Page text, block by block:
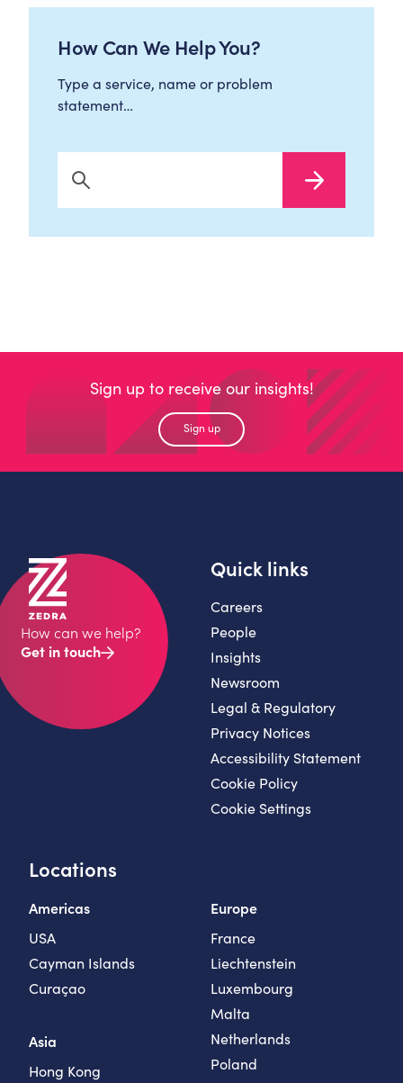
How Can We Help You?
Type a service, name or problem
statement…
Search Now
Sign up to receive our insights!
Sign up
How can we help?
Get in touch
Locations
Americas
USA
Cayman Islands
Curaçao
Asia
Hong Kong
Europe
France
Liechtenstein
Luxembourg
Malta
Netherlands
Poland
Quick links
Careers
People
Insights
Newsroom
Legal & Regulatory
Privacy Notices
Accessibility Statement
Cookie Policy
Cookie Settings